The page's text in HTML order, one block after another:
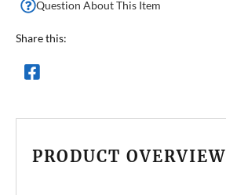
Question About This Item
Share this:
PRODUCT OVERVIEW